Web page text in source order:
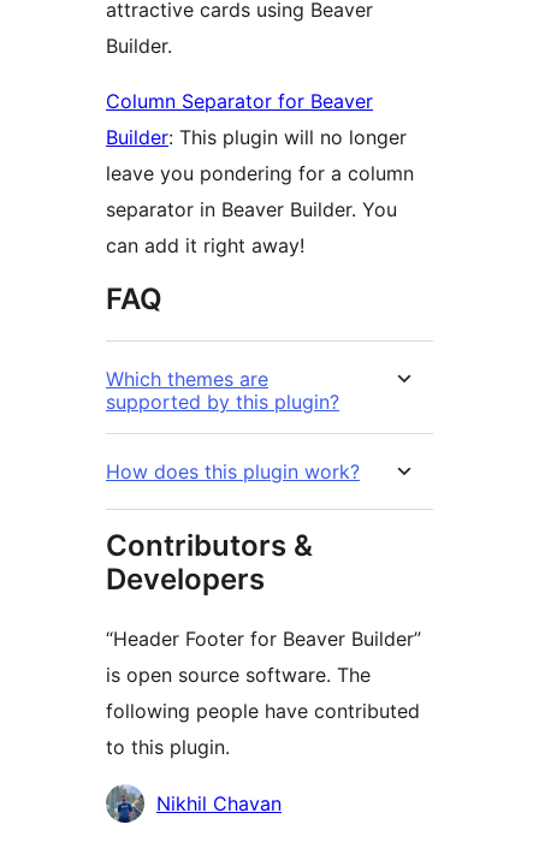
attractive cards using Beaver
Builder.
Column Separator for Beaver
Builder: This plugin will no longer
leave you pondering for a column
separator in Beaver Builder. You
can add it right away!
FAQ
Which themes are
supported by this plugin?
How does this plugin work?
Contributors &
Developers
“Header Footer for Beaver Builder”
is open source software. The
following people have contributed
to this plugin.
Contributors
Nikhil Chavan